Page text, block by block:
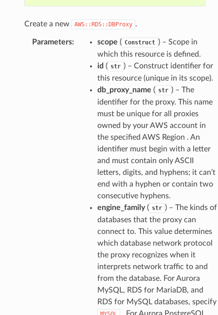
Create a new AWS::RDS::DBProxy .
Parameters: scope ( Construct ) – Scope in
which this resource is defined.
id ( str ) – Construct identifier for
this resource (unique in its scope).
db_proxy_name ( str ) – The
identifier for the proxy. This name
must be unique for all proxies
owned by your AWS account in
the specified AWS Region . An
identifier must begin with a letter
and must contain only ASCII
letters, digits, and hyphens; it can’t
end with a hyphen or contain two
consecutive hyphens.
engine_family( str ) – The kinds of
databases that the proxy can
connect to. This value determines
which database network protocol
the proxy recognizes when it
interprets network traffic to and
from the database. For Aurora
MySQL, RDS for MariaDB, and
RDS for MySQL databases, specify